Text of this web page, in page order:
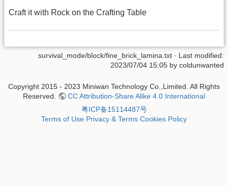
Craft it with Rock on the Crafting Table
survival_mode/block/fine_brick_lamina.txt · Last modified:
2023/07/04 15:05 by coldunwanted
Copyright 2015 - 2023 Miniwan Technology Co.,Limited. All Rights
Reserved.
CC Attribution-Share Alike 4.0 International
粤ICP备15114487号
Terms of Use Privacy & Terms Cookies Policy